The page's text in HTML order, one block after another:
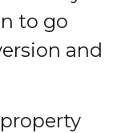
to go
and